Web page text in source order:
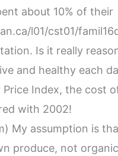
about 10% of their
l01/cst01/
Is it really
and healthy each
Index, the cost
with 2002!
My assumption is
produce, not